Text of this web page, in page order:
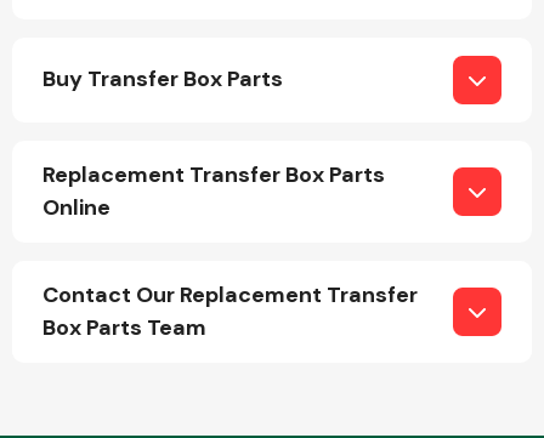
Buy Transfer Box Parts
Replacement Transfer Box Parts
Online
Contact Our Replacement Transfer
Box Parts Team